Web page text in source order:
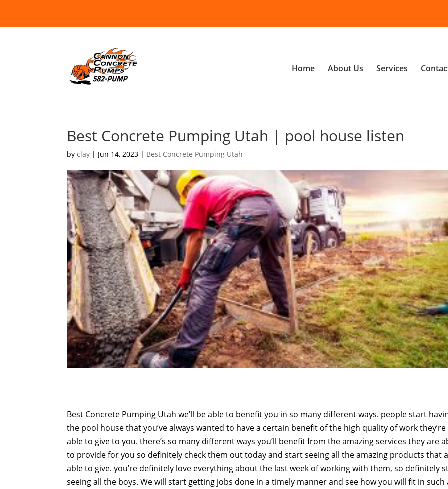
Home About Us Services
Best Concrete Pumping Utah | pool house listen
byclay | Jun 14, 2023 | Best Concrete Pumping Utah
Best Concrete Pumping Utah we’ll be able to benefit you in so many different ways. people start
the pool house that you’ve always wanted to have a certain benefit of the high quality of work they’re
able to give to you. there’s so many different ways you’ll benefit from the amazing services they are
to provide for you so definitely check them out today and start seeing all the amazing products that
able to give. you’re definitely love everything about the last week of working with them, so definitely
seeing all the boys. We will start getting jobs done in a timely manner and see how you will fit in such